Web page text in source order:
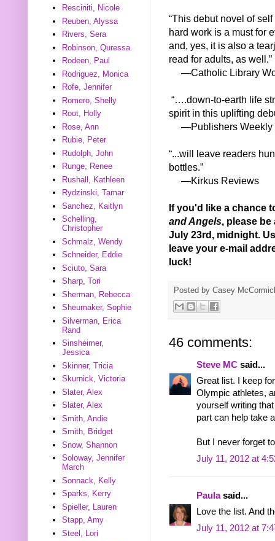
“This debut novel of
hard work is a must for
and, yes, it is also a
read for adults, as well.”
—Catholic Library
“….down-to-earth life
spirit in this uplifting
—Publishers Weekly
“...will leave readers
bottles.”
—Kirkus Reviews
If you'd like a chance
and Angels, please
July 23rd, midnight.
leave your e-mail
luck!
Posted by Casey
46 comments:
Steve MC said...
Great list. I keep
Olympic athletes,
yourself writing
part can help take
But I never forget
July 11, 2012 at
Paulasaid...
Love the list. And
July 11, 2012 at
Resciniti, Nicole
Reuben, Alyssa
Rivers, Sera
Robinson, Quressa
Rodeen, Paul
Rodriguez, Monica
Rofe, Jennifer
Romero, Shelly
Root, Holly
Rose, Ann
Rubie, Peter
Rudolph, John
Runge, Renee
Rushall, Kathleen
Rydzinski, Tamar
Sanchez, Kaitlyn
Schelling,
Christopher
Schmalz, Wendy
Schneider, Eddie
Sciuto, Sara
Sharp, Tori
Sherman, Rebecca
Sheumaker, Sophie
Silverman, Erica
Rand
Sinsheimer,
Jessica
Skinner, Tricia
Skurnick, Victoria
Slater, Alex
Slater, Alex
Smith, Andie
Smith, Bridget
Snow, Shannon
Soloway, Jennifer
March
Sonnack, Kelly
Sparks, Kerry
Spieller, Lauren
Stapp, Amy
Steel, Lori